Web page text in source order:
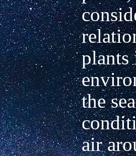
plants
the
air